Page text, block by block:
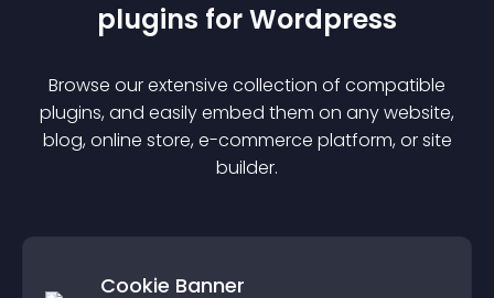
plugins forWordpress
Browse our extensive collection of compatible
plugins, and easily embed them on any website,
blog, online store, e-commerce platform, or site
builder.
Cookie Banner